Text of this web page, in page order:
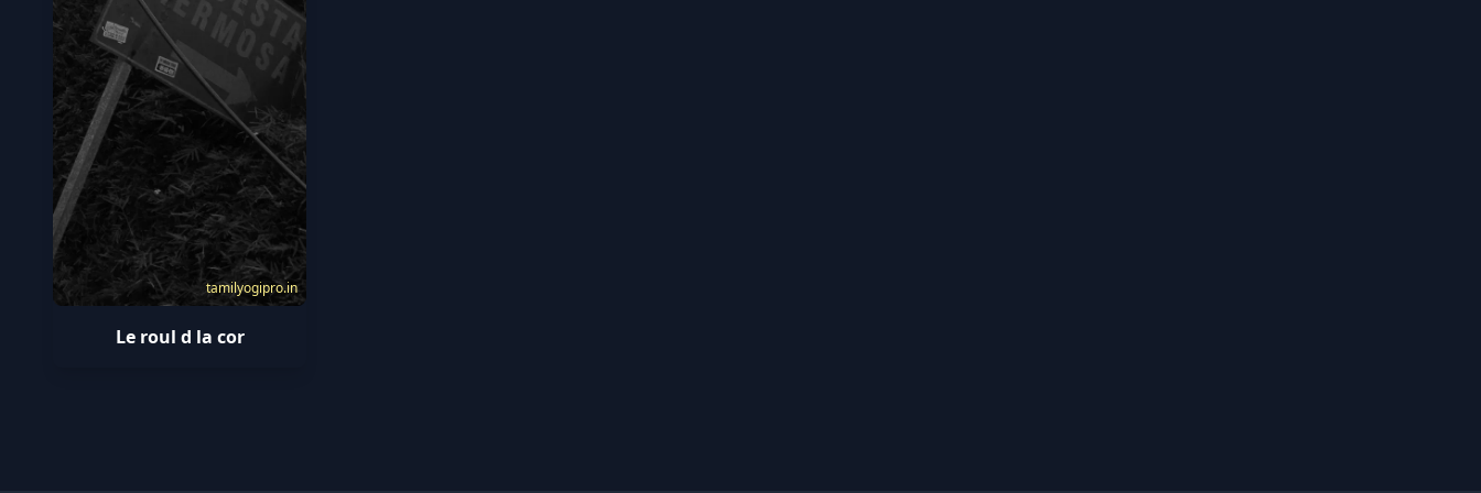
tamilyogipro.in
Le roul d la cor